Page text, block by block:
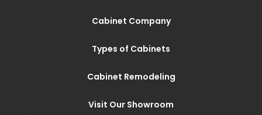
Cabinet Company
Types of Cabinets
Cabinet Remodeling
Visit Our Showroom